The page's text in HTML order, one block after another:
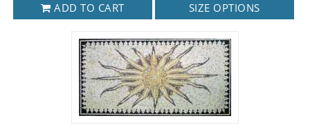
ADD TO CART SIZE OPTIONS